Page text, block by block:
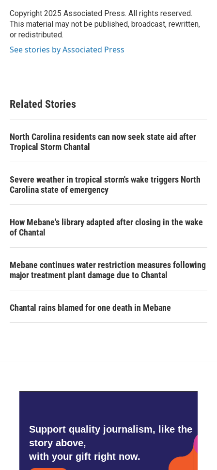
o
k
r
I
n
Copyright 2025 Associated Press. All rights reserved.
This material may not be published, broadcast, rewritten,
or redistributed.
See stories by Associated Press
Related Stories
North Carolina residents can now seek state aid after
Tropical Storm Chantal
Severe weather in tropical storm's wake triggers North
Carolina state of emergency
How Mebane's library adapted after closing in the wake
of Chantal
Mebane continues water restriction measures following
major treatment plant damage due to Chantal
Chantal rains blamed for one death in Mebane
Support quality journalism, like the
story above,
with your gift right now.